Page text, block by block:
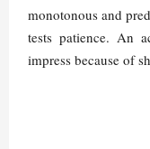
monotonous and
tests patience. An
impress because of